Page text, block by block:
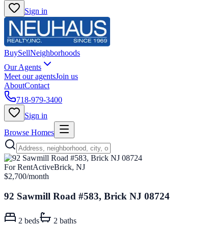
Sign in
BuySellNeighborhoods
Our Agents
Meet our agentsJoin us
AboutContact
718-979-3400
Sign in
Browse Homes
For RentActiveBrick, NJ
$2,700/month
92 Sawmill Road #583, Brick NJ 08724
2 beds 2 baths